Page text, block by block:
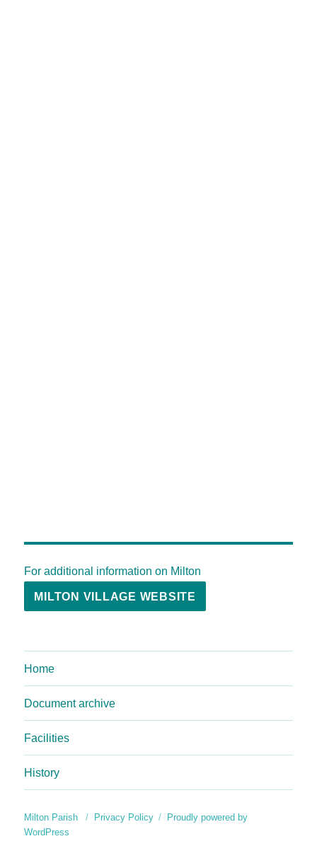
For additional information on Milton
MILTON VILLAGE WEBSITE
Home
Document archive
Facilities
History
Milton Parish Privacy Policy
Proudly powered by
WordPress